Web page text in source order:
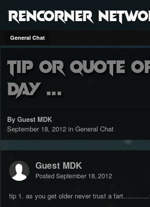
RenCorner
General Chat
tip or Quote
day ...
By Guest MDK
September 18, 2012 in General Chat
Guest MDK
Posted September 18, 2012
tip 1. as you get older never trust a